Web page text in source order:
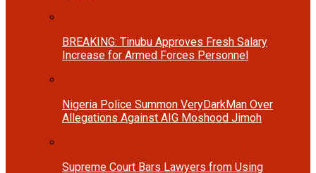
BREAKING: Tinubu Approves Fresh Salary
Increase for Armed Forces Personnel
Nigeria Police Summon VeryDarkMan Over
Allegations Against AIG Moshood Jimoh
Supreme Court Bars Lawyers from Using